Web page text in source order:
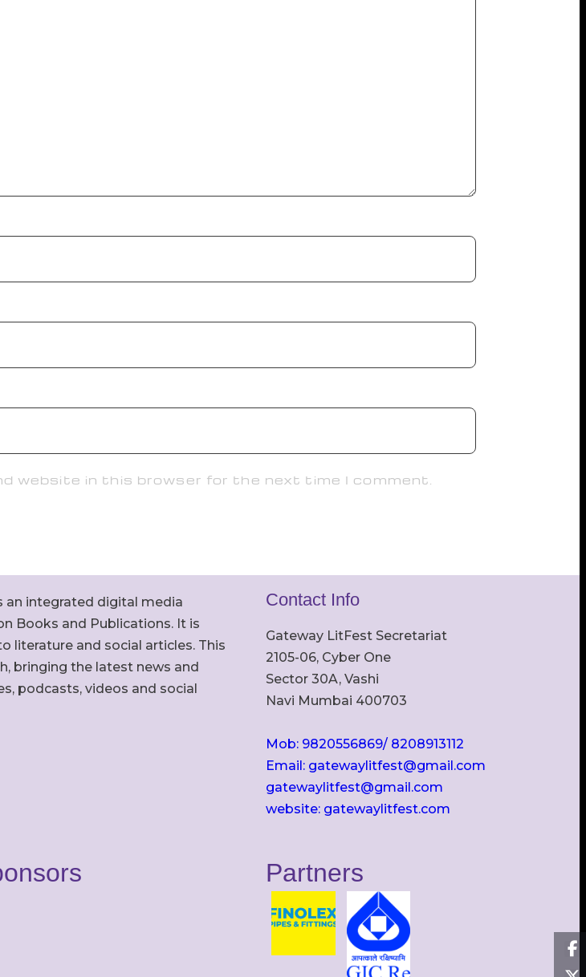
website in this browser for the next time I comment.
an integrated digital media
Books and Publications. It is
literature and social articles. This
bringing the latest news and
podcasts, videos and social
Contact Info
Gateway LitFest Secretariat
2105-06, Cyber One
Sector 30A, Vashi
Navi Mumbai 400703
Mob: 9820556869/ 8208913112
Email: gatewaylitfest@gmail.com
gatewaylitfest@gmail.com
website: gatewaylitfest.com
Partners